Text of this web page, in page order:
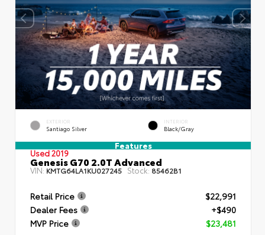
EXTERIOR
Santiago Silver
INTERIOR
Black/Gray
Features
Used 2019
Genesis G70 2.0T Advanced
VIN:KMTG64LA1KU027245 Stock: 85462B1
Retail Price
$22,991
Dealer Fees
+$490
MVP Price
$23,481